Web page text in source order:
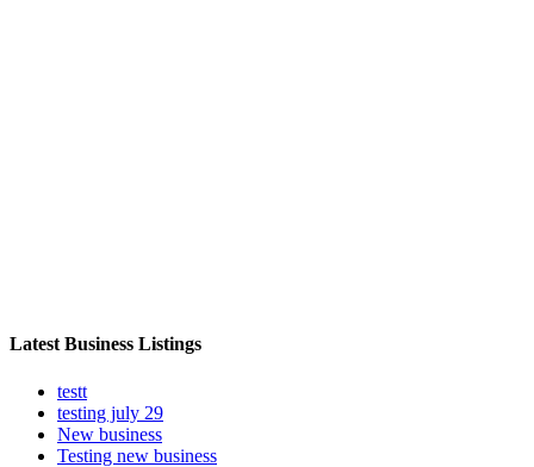
Latest Business Listings
testt
testing july 29
New business
Testing new business